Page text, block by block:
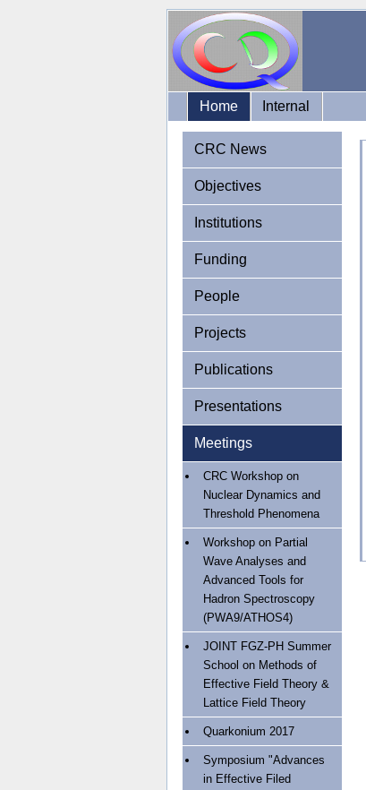
Home Internal
CRC News
Objectives
Institutions
Funding
People
Projects
Publications
Presentations
Meetings
CRC Workshop on
Nuclear Dynamics and
Threshold Phenomena
Workshop on Partial
Wave Analyses and
Advanced Tools for
Hadron Spectroscopy
(PWA9/ATHOS4)
JOINT FGZ-PH Summer
School on Methods of
Effective Field Theory &
Lattice Field Theory
Quarkonium 2017
Symposium "Advances
in Effective Filed